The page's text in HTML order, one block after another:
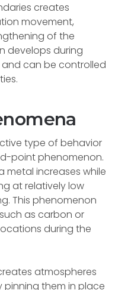
creates
movement,
of the
develops during
can be controlled
type of behavior
point phenomenon.
metal increases while
at relatively low
This phenomenon
as carbon or
during the
atmospheres
them in place